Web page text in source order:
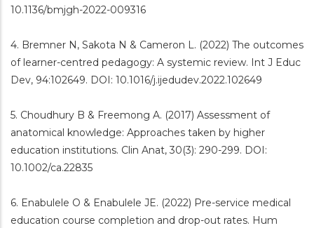
10.1136/bmjgh-2022-009316
4. Bremner N, Sakota N & Cameron L. (2022) The outcomes
of learner-centred pedagogy: A systemic review. Int J Educ
Dev, 94:102649. DOI: 10.1016/j.ijedudev.2022.102649
5. Choudhury B & Freemong A. (2017) Assessment of
anatomical knowledge: Approaches taken by higher
education institutions. Clin Anat, 30(3): 290-299. DOI:
10.1002/ca.22835
6. Enabulele O & Enabulele JE. (2022) Pre-service medical
education course completion and drop-out rates. Hum